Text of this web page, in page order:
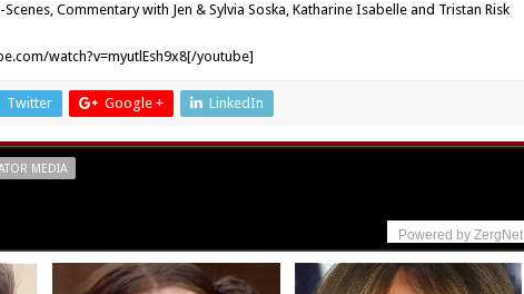
Commentary with Jen & Sylvia Soska, Katharine Isabelle and Tristan Risk
watch?v=myutlEsh9x8[/youtube]
Twitter Google + LinkedIn
MEDIA
Powered by ZergNet